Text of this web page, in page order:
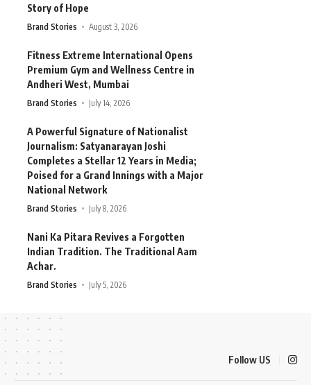
Story of Hope
Brand Stories August 3, 2026
Fitness Extreme International Opens
Premium Gym and Wellness Centre in
Andheri West, Mumbai
Brand Stories July 14, 2026
A Powerful Signature of Nationalist
Journalism: Satyanarayan Joshi
Completes a Stellar 12 Years in Media;
Poised for a Grand Innings with a Major
National Network
Brand Stories July 8, 2026
Nani Ka Pitara Revives a Forgotten
Indian Tradition. The Traditional Aam
Achar.
Brand Stories July 5, 2026
Follow US